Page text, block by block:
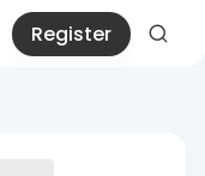
Register